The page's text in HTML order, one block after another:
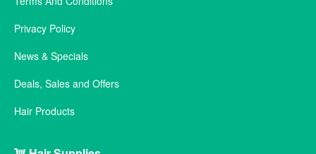
Privacy Policy
News & Specials
Deals, Sales and Offers
Hair Products